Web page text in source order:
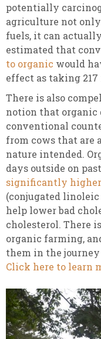
potentially
agriculture not only
fuels, it can
estimated that
to organic would
effect as taking
There is also
notion that
conventional
from cows that are
nature intended.
days outside on
significantly higher
(conjugated
help lower bad
cholesterol. There
organic farming,
them in the
Click here to learn